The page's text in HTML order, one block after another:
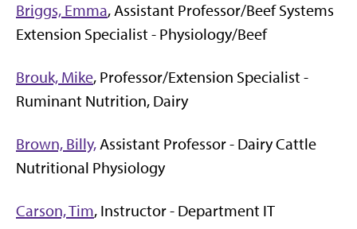
Briggs, Emma, Assistant Professor/Beef Systems
Extension Specialist - Physiology/Beef
Brouk, Mike, Professor/Extension Specialist -
Ruminant Nutrition, Dairy
Brown, Billy,Assistant Professor - Dairy Cattle
Nutritional Physiology
Carson, Tim, Instructor - Department IT